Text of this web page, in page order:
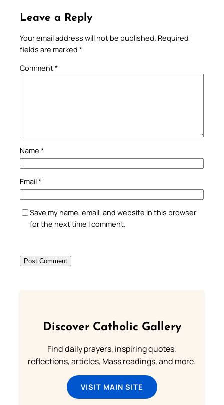
Leave a Reply
Your email address will not be published. Required
fields are marked *
Comment*
Name *
Email*
Save my name, email, and website in this browser
for the next time I comment.
Discover Catholic Gallery
Find daily prayers, inspiring quotes,
reflections, articles, Mass readings, and more.
VISIT MAIN SITE